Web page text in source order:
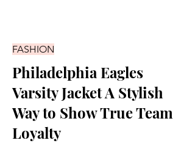
FASHION
Philadelphia Eagles
Varsity Jacket A Stylish
Way to Show True Team
Loyalty